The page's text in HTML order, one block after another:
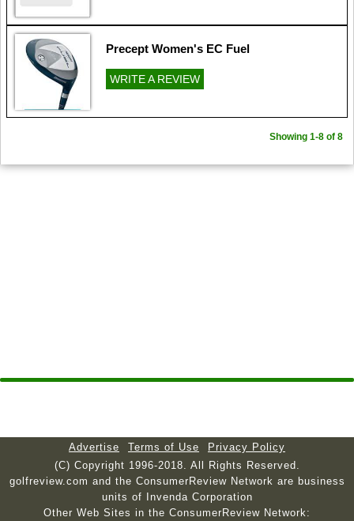
Precept Women's EC Fuel
WRITE A REVIEW
Showing 1-8 of 8
Advertise Terms of Use
Privacy Policy
(C) Copyright 1996-2018. All Rights Reserved.
golfreview.com and the ConsumerReview Network are business
units of Invenda Corporation
Other Web Sites in the ConsumerReview Network: